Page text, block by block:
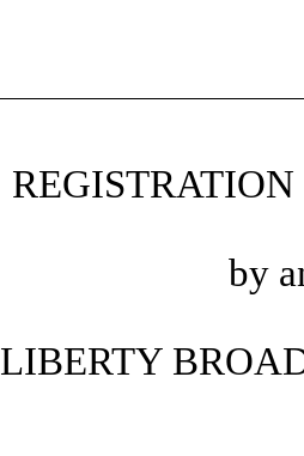
by
LIBERTY